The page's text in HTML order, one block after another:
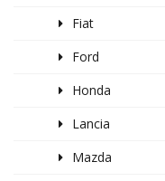
Fiat
Ford
Honda
Lancia
Mazda